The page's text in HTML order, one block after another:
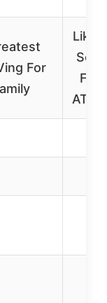
For
Like
Son
ATV